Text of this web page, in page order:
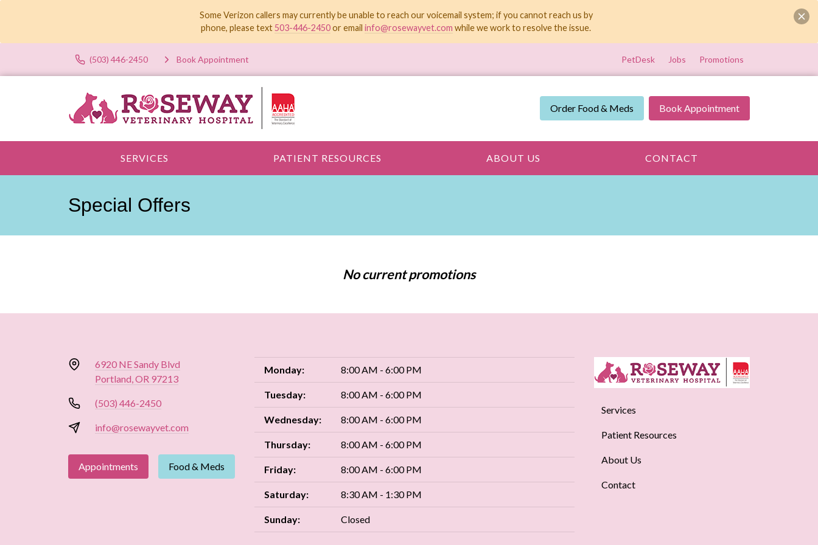
Some Verizon callers may currently be unable to reach our voicemail system; if you cannot reach us by
phone, please text503-446-2450or emailinfo@rosewayvet.com while we work to resolve the issue.
(503) 446-2450 Book Appointment PetDesk Jobs Promotions
Order Food & Meds Book Appointment
SERVICES PATIENT RESOURCES ABOUT US CONTACT
Special Offers
No current promotions
6920 NE Sandy Blvd
Portland, OR 97213
(503) 446-2450
info@rosewayvet.com
Appointments Food & Meds
Monday: 8:00 AM - 6:00 PM
Tuesday: 8:00 AM - 6:00 PM
Wednesday: 8:00 AM - 6:00 PM
Thursday: 8:00 AM - 6:00 PM
Friday: 8:00 AM - 6:00 PM
Saturday: 8:30 AM - 1:30 PM
Sunday: Closed
Services
Patient Resources
About Us
Contact